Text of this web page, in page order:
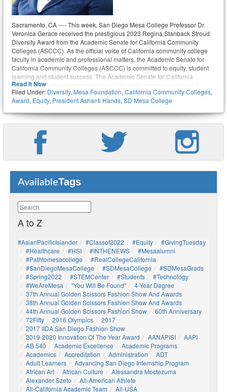
Sacramento, CA ---- This week, San Diego Mesa College Professor Dr.
Veronica Gerace received the prestigious 2023 Regina Stanback Stroud
Diversity Award from the Academic Senate for California Community
Colleges (ASCCC). As the official voice of California community college
faculty in academic and professional matters, the Academic Senate for
California Community Colleges (ASCCC) is committed to equity, student
learning and student success. The Academic Senate for California
Community Colleges acts to empower faculty to engage in local and
statewide dialog and take action for continued improvement of teaching,
learning, and faculty participation in governance.
Read It Now
Filed Under: Diversity, Mesa Foundation, California Community Colleges,
Award, Equity, President Ashanti Hands, SD Mesa College
AvailableTags
A to Z
#AsianPacificIslander #Classof2022 #Equity
#GivingTuesday
#healthcare
#HSI #INTHENEWS
#mesaalumni
#pathtomesacollege
#RealCollegeCalifornia
#SanDiegoMesaCollege
#SDMesaCollege
#SDMesaGrads
#Spring2022
#STEMCenter #students
#technology
#WeAreMesa
"You Will Be Found"
4-Year Degree
37th Annual Golden Scissors Fashion Show And Awards
38th Annual Golden Scissors Fashion Show And Awards
44th Annual Golden Scissors Fashion Show
60th Anniversary
72Fifty
2016 Olympics
2017
2017 IIDA San Diego Fashion Show
2019-2020 Innovation Of The Year Award
AANAPISI
AAPI
AB 540
Academic Excellence
Academic Programs
Academics
Accreditation Administration
ADT
Adult Learners
Advancing San Diego Internship Program
African Art
African Culture
Alessandra Moctezuma
Alexander Szeto
All-American Athlete
All-California Academic Team
All-USA